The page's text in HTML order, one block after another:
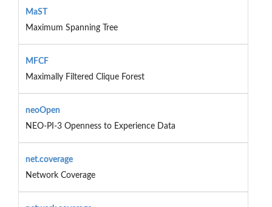
MaST
Maximum Spanning Tree
MFCF
Maximally Filtered Clique Forest
neoOpen
NEO-PI-3 Openness to Experience Data
net.coverage
Network Coverage